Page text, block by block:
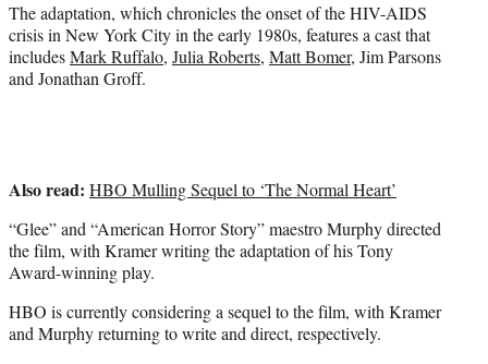
The adaptation, which chronicles the onset of the HIV-AIDS
crisis in New York City in the early 1980s, features a cast that
includesMark Ruffalo, Julia Roberts, Matt Bomer, Jim Parsons
and Jonathan Groff.
Also read: HBO Mulling Sequel to ‘The Normal Heart’
“Glee” and “American Horror Story” maestro Murphy directed
the film, with Kramer writing the adaptation of his Tony
Award-winning play.
HBO is currently considering a sequel to the film, with Kramer
and Murphy returning to write and direct, respectively.